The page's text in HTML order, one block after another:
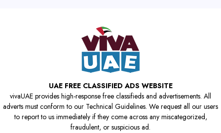
UAE FREE CLASSIFIED ADS WEBSITE
vivaUAE provides high-response free classifieds and advertisements. All
adverts must conform to our Technical Guidelines. We request all our users
to report to us immediately if they come across any miscategorized,
fraudulent, or suspicious ad.